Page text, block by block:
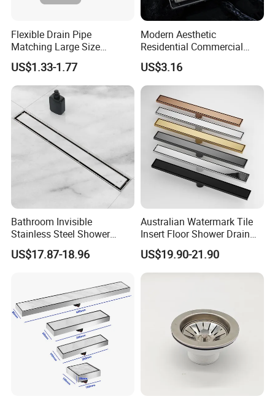
Flexible Drain Pipe
Matching Large Size
Washbasin Waste
Bathroom Drain Fitting
US$1.33-1.77
Modern Aesthetic
Residential Commercial
SUS304 Stainless Steel
Balcony Floor Drain
US$3.16
Bathroom Invisible
Stainless Steel Shower
Drain Long Linear Tile Insert
Floor Drain
US$17.87-18.96
Australian Watermark Tile
Insert Floor Shower Drain
SUS 304 Stainless Steel
Long Linear Shower Grate
Floor Drain for Bathroom
US$19.90-21.90